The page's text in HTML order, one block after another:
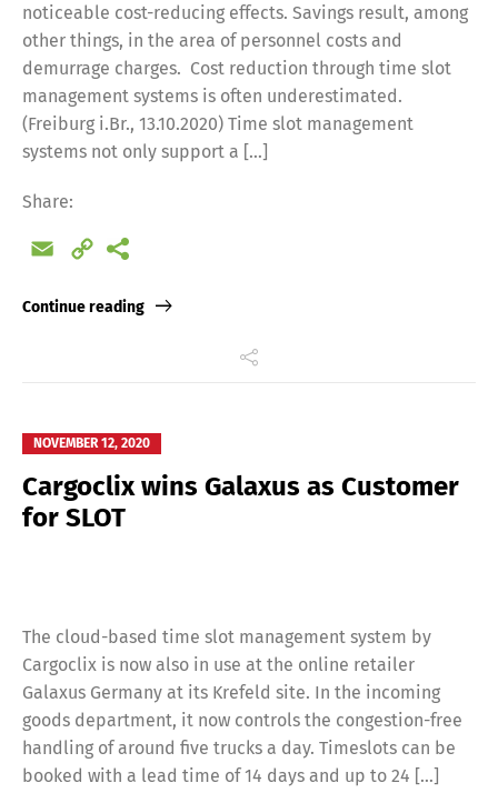
noticeable cost-reducing effects. Savings result, among
other things, in the area of personnel costs and
demurrage charges. Cost reduction through time slot
management systems is often underestimated.
(Freiburg i.Br., 13.10.2020) Time slot management
systems not only support a […]
Share:
Email
Copy
Continue reading
NOVEMBER 12, 2020
Cargoclix wins Galaxus as Customer
for SLOT
The cloud-based time slot management system by
Cargoclix is now also in use at the online retailer
Galaxus Germany at its Krefeld site. In the incoming
goods department, it now controls the congestion-free
handling of around five trucks a day. Timeslots can be
booked with a lead time of 14 days and up to 24 […]